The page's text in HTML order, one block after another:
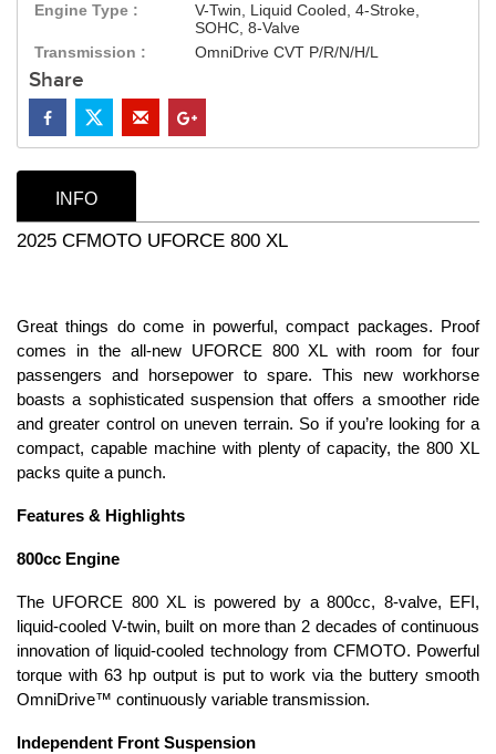
Engine Type :
V-Twin, Liquid Cooled, 4-Stroke,
SOHC, 8-Valve
Transmission :
OmniDrive CVT P/R/N/H/L
Share
INFO
2025 CFMOTO UFORCE 800 XL
Great things do come in powerful, compact packages. Proof
comes in the all-new UFORCE 800 XL with room for four
passengers and horsepower to spare. This new workhorse
boasts a sophisticated suspension that offers a smoother ride
and greater control on uneven terrain. So if you’re looking for a
compact, capable machine with plenty of capacity, the 800 XL
packs quite a punch.
Features & Highlights
800cc Engine
The UFORCE 800 XL is powered by a 800cc, 8-valve, EFI,
liquid-cooled V-twin, built on more than 2 decades of continuous
innovation of liquid-cooled technology from CFMOTO. Powerful
torque with 63 hp output is put to work via the buttery smooth
OmniDrive™ continuously variable transmission.
Independent Front Suspension